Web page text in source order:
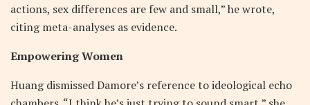
actions, sex differences are few and small,” he wrote,
citing meta-analyses as evidence.
Empowering Women
Huang dismissed Damore’s reference to ideological echo